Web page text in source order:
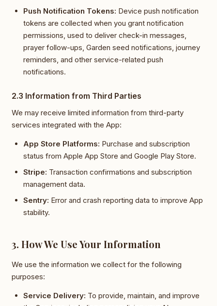
Push Notification Tokens: Device push notification
tokens are collected when you grant notification
permissions, used to deliver check-in messages,
prayer follow-ups, Garden seed notifications, journey
reminders, and other service-related push
notifications.
2.3 Information from Third Parties
We may receive limited information from third-party
services integrated with the App:
App Store Platforms: Purchase and subscription
status from Apple App Store and Google Play Store.
Stripe: Transaction confirmations and subscription
management data.
Sentry: Error and crash reporting data to improve App
stability.
3. How We Use Your Information
We use the information we collect for the following
purposes:
Service Delivery: To provide, maintain, and improve